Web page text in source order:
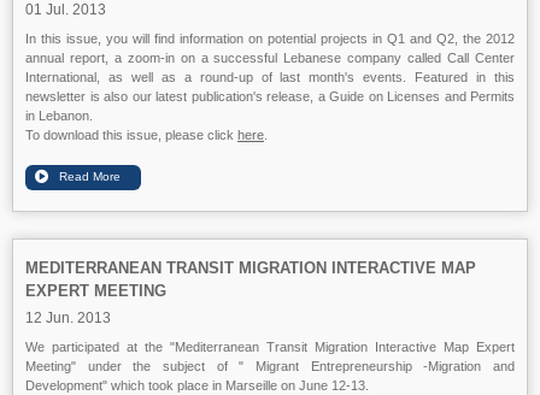
01 Jul. 2013
In this issue, you will find information on potential projects in Q1 and Q2, the 2012
annual report, a zoom-in on a successful Lebanese company called Call Center
International, as well as a round-up of last month's events. Featured in this
newsletter is also our latest publication's release, a Guide on Licenses and Permits
in Lebanon.
To download this issue, please click here
MEDITERRANEAN TRANSIT MIGRATION INTERACTIVE MAP
EXPERT MEETING
12 Jun. 2013
We participated at the "Mediterranean Transit Migration Interactive Map Expert
Meeting" under the subject of " Migrant Entrepreneurship -Migration and
Development" which took place in Marseille on June 12-13.